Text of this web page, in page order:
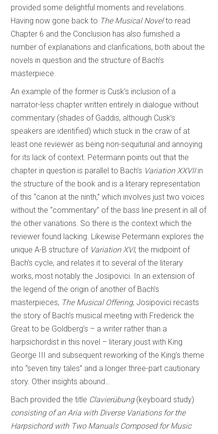
provided some delightful moments and revelations.
Having now gone back to The Musical Novelto read
Chapter 6 and the Conclusion has also furnished a
number of explanations and clarifications, both about the
novels in question and the structure of Bach’s
masterpiece.
An example of the former is Cusk’s inclusion of a
narrator-less chapter written entirely in dialogue without
commentary (shades of Gaddis, although Cusk’s
speakers are identified) which stuck in the craw of at
least one reviewer as being non-sequiturial and annoying
for its lack of context. Petermann points out that the
chapter in question is parallel to Bach’s Variation XXVIIin
the structure of the book and is a literary representation
of this “canon at the ninth,” which involves just two voices
without the “commentary” of the bass line present in all of
the other variations. So there is the context which the
reviewer found lacking. Likewise Petermann explores the
unique A-B structure of Variation XVI, the midpoint of
Bach’s cycle, and relates it to several of the literary
works, most notably the Josipovici. In an extension of
the legend of the origin of another of Bach’s
masterpieces, The Musical Offering, Josipovici recasts
the story of Bach’s musical meeting with Frederick the
Great to be Goldberg’s – a writer rather than a
harpsichordist in this novel – literary joust with King
George III and subsequent reworking of the King’s theme
into “seven tiny tales” and a longer three-part cautionary
story. Other insights abound…
Bach provided the title Clavierübung (keyboard study)
consisting of an Aria with Diverse Variations for the
Harpsichord with Two Manuals Composed for Music